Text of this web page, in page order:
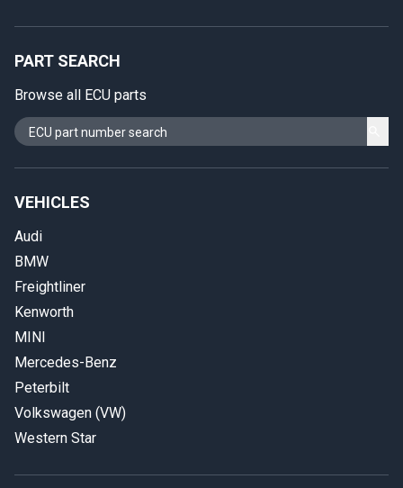
PART SEARCH
Browse all ECU parts
VEHICLES
Audi
BMW
Freightliner
Kenworth
MINI
Mercedes-Benz
Peterbilt
Volkswagen (VW)
Western Star